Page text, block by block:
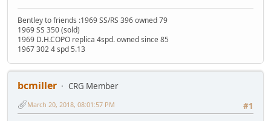
Bentley to friends :1969 SS/RS 396 owned 79
1969 SS 350 (sold)
1969 D.H.COPO replica 4spd. owned since 85
1967 302 4 spd 5.13
bcmiller
CRG Member
#1
March 20, 2018, 08:01:57 PM